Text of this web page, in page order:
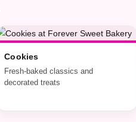
Cookies
Fresh-baked classics and
decorated treats